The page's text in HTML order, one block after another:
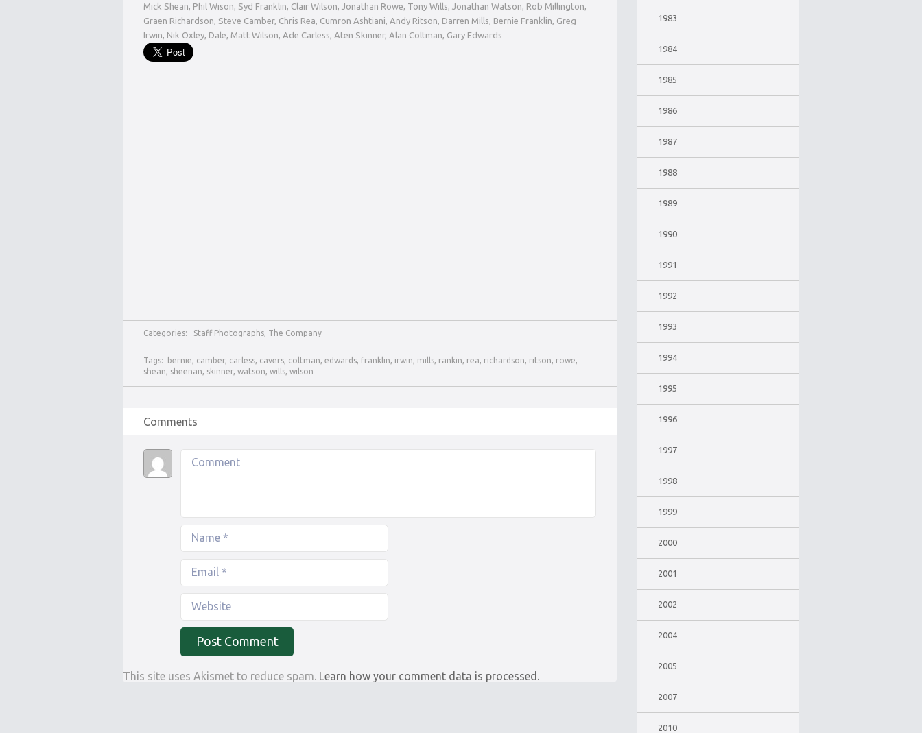
Mick Shean, Phil Wison, Syd Franklin, Clair Wilson, Jonathan Rowe, Tony Wills, Jonathan Watson, Rob Millington,
Graen Richardson, Steve Camber, Chris Rea, Cumron Ashtiani, Andy Ritson, Darren Mills, Bernie Franklin, Greg
Irwin, Nik Oxley, Dale, Matt Wilson, Ade Carless, Aten Skinner, Alan Coltman, Gary Edwards
Categories: Staff Photographs The Company
Tags: bernie camber, carless cavers coltman edwards franklin irwin mills rankin rea richardson ritson rowe
shean
sheenan skinner, watson wills wilson
Comments
This site uses Akismet to reduce spam. Learn how your comment data is processed.
1983
1984
1985
1986
1987
1988
1989
1990
1991
1992
1993
1994
1995
1996
1997
1998
1999
2000
2001
2002
2004
2005
2007
2010